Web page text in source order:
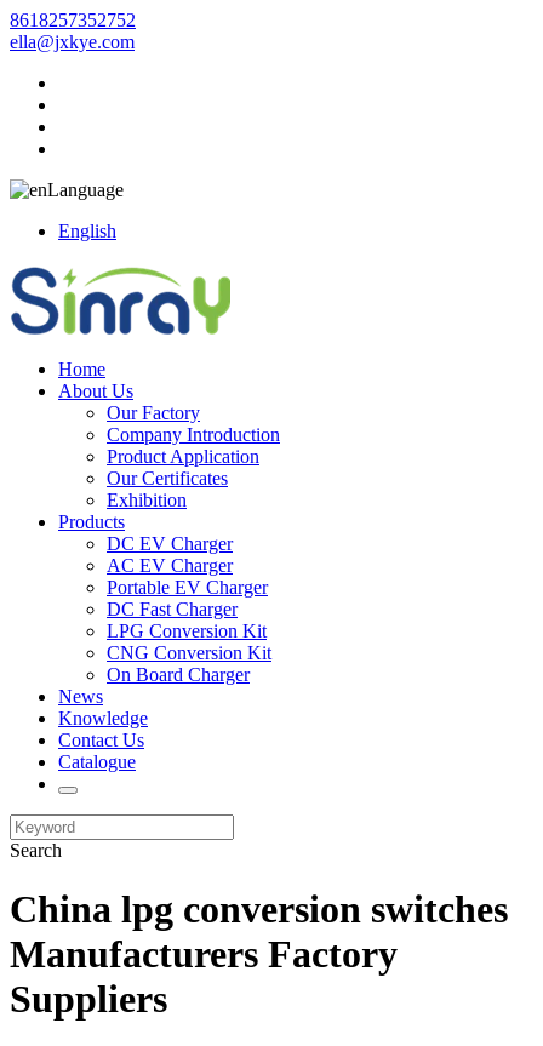
8618257352752
ella@jxkye.com
Language
English
Home
About Us
Our Factory
Company Introduction
Product Application
Our Certificates
Exhibition
Products
DC EV Charger
AC EV Charger
Portable EV Charger
DC Fast Charger
LPG Conversion Kit
CNG Conversion Kit
On Board Charger
News
Knowledge
Contact Us
Catalogue
Search
China lpg conversion switches
Manufacturers Factory
Suppliers